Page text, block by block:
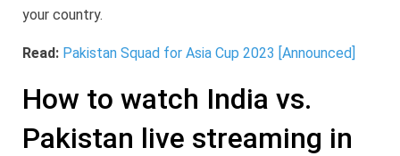
your country.
Read: Pakistan Squad for Asia Cup 2023 [Announced]
How to watch India vs.
Pakistan live streaming in